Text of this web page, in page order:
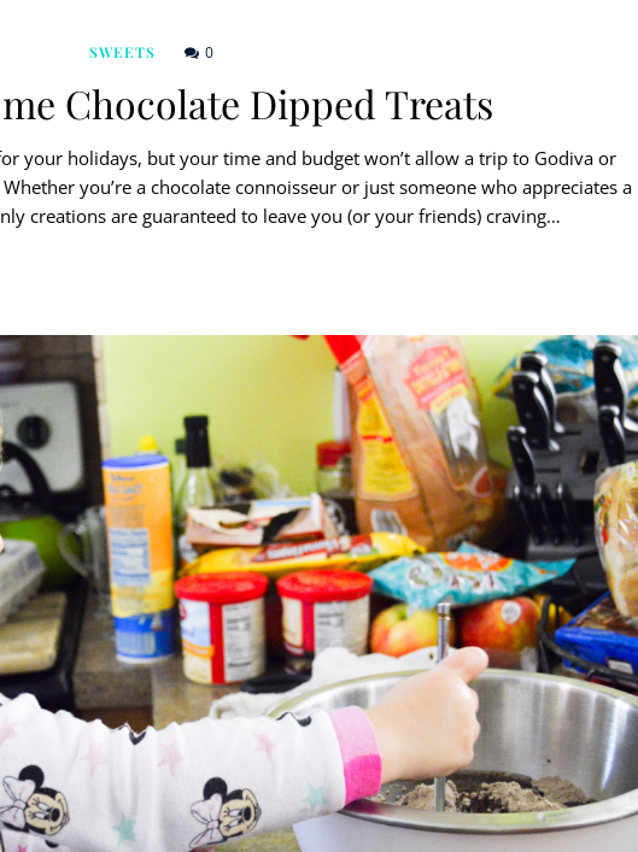
SWEETS 0
Chocolate Dipped Treats
your holidays, but your time and budget won’t allow a trip to Godiva or
you’re a chocolate connoisseur or just someone who appreciates a
creations are guaranteed to leave you (or your friends) craving…